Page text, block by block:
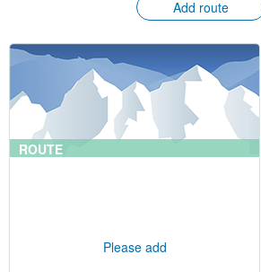
Add route
ROUTE
Please add